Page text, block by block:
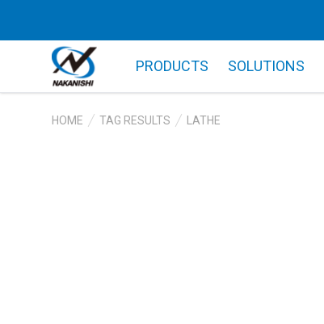
PRODUCTS SOLUTIONS
HOME TAG RESULTS LATHE